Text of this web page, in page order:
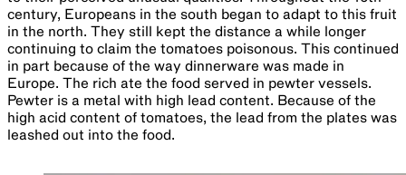
century, Europeans in the south began to adapt to this fruit
in the north. They still kept the distance a while longer
continuing to claim the tomatoes poisonous. This continued
in part because of the way dinnerware was made in
Europe. The rich ate the food served in pewter vessels.
Pewter is a metal with high lead content. Because of the
high acid content of tomatoes, the lead from the plates was
leashed out into the food.